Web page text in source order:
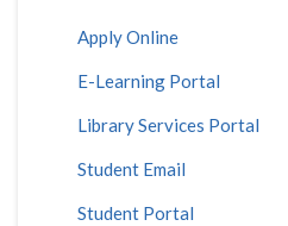
Apply Online
E-Learning Portal
Library Services Portal
Student Email
Student Portal